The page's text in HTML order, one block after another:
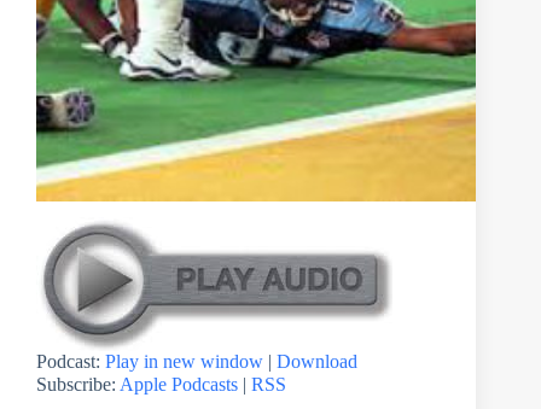
Podcast: Play in new window | Download
Subscribe: Apple Podcasts | RSS